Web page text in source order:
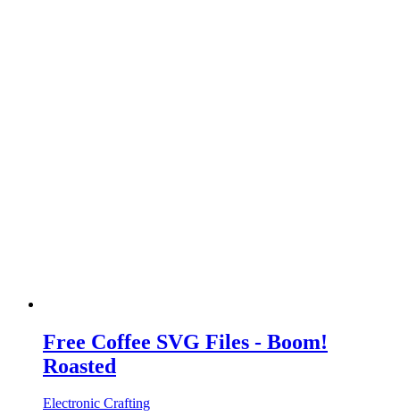
Free Coffee SVG Files - Boom!
Roasted
Electronic Crafting